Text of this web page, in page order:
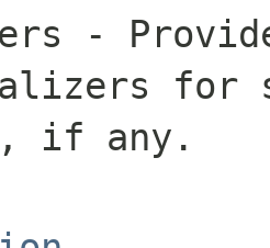
-
for
if any.